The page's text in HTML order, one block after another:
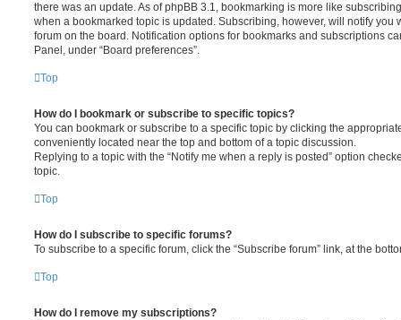
there was an update. As of phpBB 3.1, bookmarking is more like
when a bookmarked topic is updated. Subscribing, however, will notify you
forum on the board. Notification options for bookmarks and subscriptions
Panel, under “Board preferences”.
Top
How do I bookmark or subscribe to specific topics?
You can bookmark or subscribe to a specific topic by clicking the
conveniently located near the top and bottom of a topic discussion.
Replying to a topic with the “Notify me when a reply is posted” option
topic.
Top
How do I subscribe to specific forums?
To subscribe to a specific forum, click the “Subscribe forum” link, at the
Top
How do I remove my subscriptions?